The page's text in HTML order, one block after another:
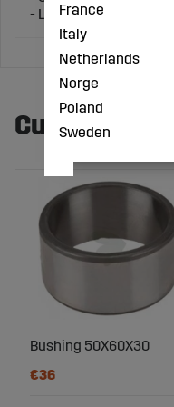
- Length Ø (mm): 70
Customers
Bushing 50X60X30
€36
France
Italy
Netherlands
Norge
Poland
Sweden